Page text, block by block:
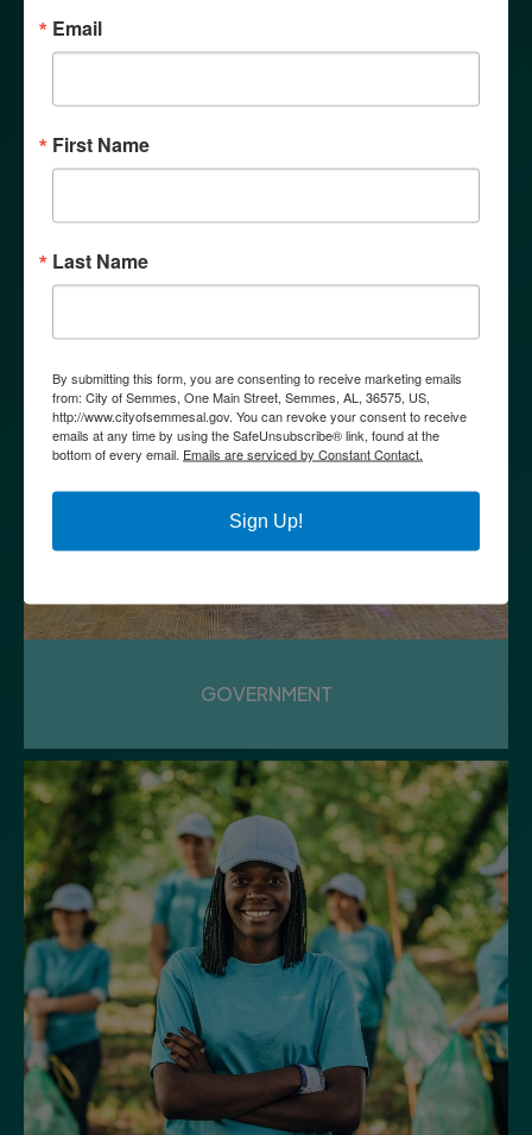
GOVERNMENT
Email
First Name
Last Name
By submitting this form, you are consenting to receive marketing emails
from: City of Semmes, One Main Street, Semmes, AL, 36575, US,
http://www.cityofsemmesal.gov. You can revoke your consent to receive
emails at any time by using the SafeUnsubscribe® link, found at the
bottom of every email. Emails are serviced by Constant Contact.
Sign Up!